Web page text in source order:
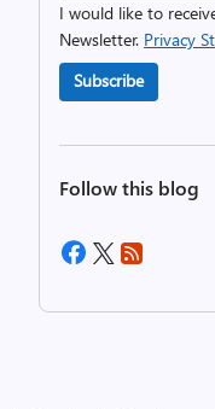
I would like to
Newsletter. Privacy
Subscribe
Follow this blog